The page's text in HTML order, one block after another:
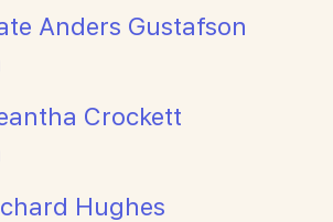
Anders Gustafson
Crockett
Hughes